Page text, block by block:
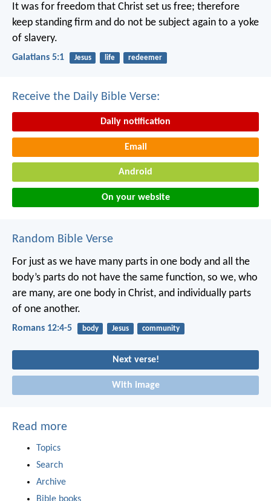
It was for freedom that Christ set us free; therefore
keep standing firm and do not be subject again to a yoke
of slavery.
Galatians 5:1 Jesus life redeemer
Receive the Daily Bible Verse:
Daily notification
Email
Android
On your website
Random Bible Verse
For just as we have many parts in one body and all the
body’s parts do not have the same function, so we, who
are many, are one body in Christ, and individually parts
of one another.
Romans 12:4-5 body Jesus community
Next verse!
With image
Read more
Topics
Search
Archive